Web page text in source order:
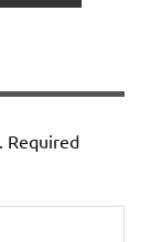
Required